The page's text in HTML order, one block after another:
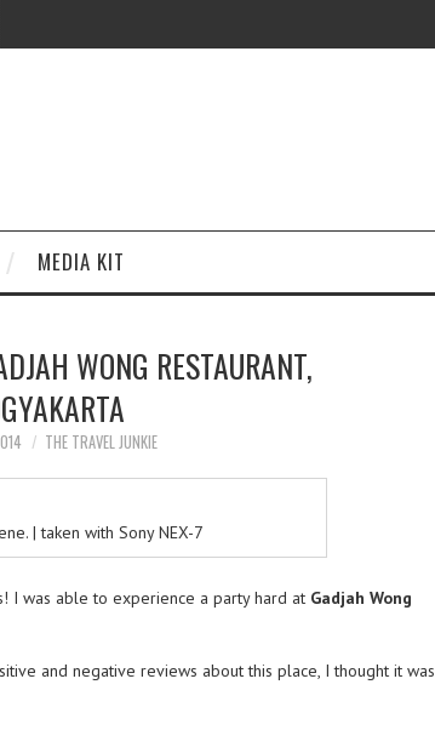
MEDIA KIT
WONG RESTAURANT,
THE TRAVEL JUNKIE
| taken with Sony NEX-7
I was able to experience a party hard at Gadjah Wong
and negative reviews about this place, I thought it was